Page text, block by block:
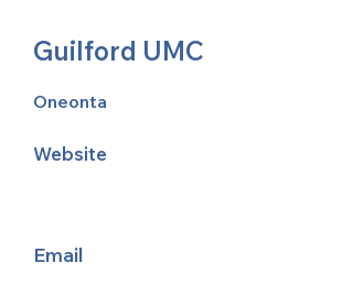
Guilford UMC
Oneonta
Website
Email